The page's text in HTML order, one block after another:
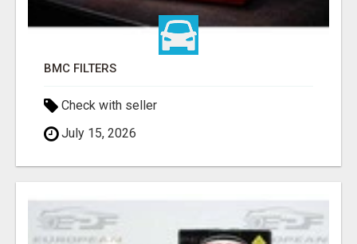
BMC FILTERS
Check with seller
July 15, 2026